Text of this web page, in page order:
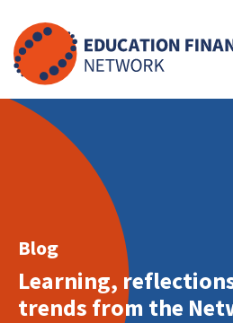
to
content
Blog
Learning,
trends from the